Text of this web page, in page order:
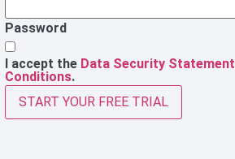
Password
I accept the Data Security Statement
Conditions.
START YOUR FREE TRIAL